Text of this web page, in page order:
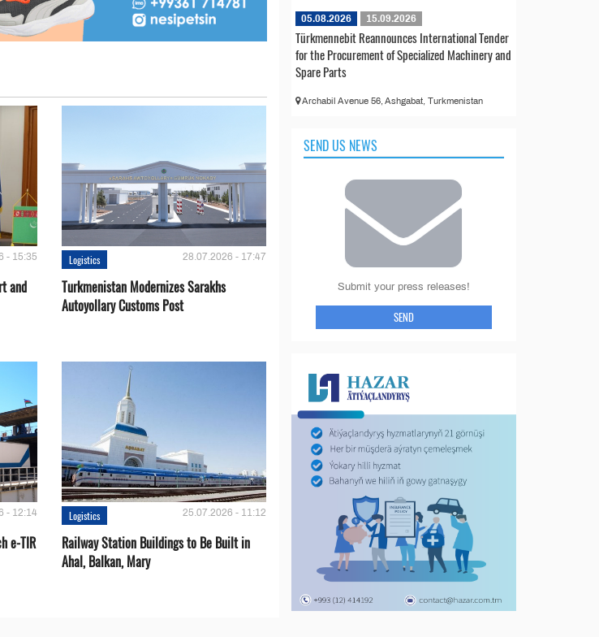
- 15:35
and
Logistics 28.07.2026 - 17:47
Turkmenistan Modernizes Sarakhs
Autoyollary Customs Post
- 12:14
e-TIR
Logistics 25.07.2026 - 11:12
Railway Station Buildings to Be Built in
Ahal, Balkan, Mary
05.08.2026 15.09.2026
Türkmennebit Reannounces International Tender
for the Procurement of Specialized Machinery and
Spare Parts
Archabil Avenue 56, Ashgabat, Turkmenistan
SEND US NEWS
Submit your press releases!
SEND